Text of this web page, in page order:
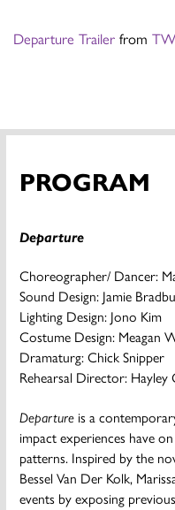
Departure Trailer from
PROGRAM
Departure
Choreographer/ Dancer:
Sound Design: Jamie
Lighting Design: Jono Kim
Costume Design: Meagan
Dramaturg: Chick Snipper
Rehearsal Director:
Departure is a
impact experiences have
patterns. Inspired by the
Bessel Van Der Kolk,
events by exposing